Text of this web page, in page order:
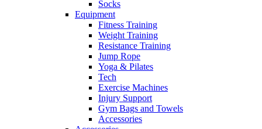
Socks
Equipment
Fitness Training
Weight Training
Resistance Training
Jump Rope
Yoga & Pilates
Tech
Exercise Machines
Injury Support
Gym Bags and Towels
Accessories